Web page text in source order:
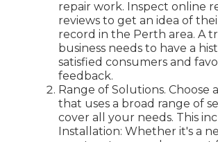
repair work. Inspect online
reviews to get an idea of
record in the Perth area. A
business needs to have a
satisfied consumers and
feedback.
Range of Solutions. Choose
that uses a broad range of
cover all your needs. This
Installation: Whether it's a